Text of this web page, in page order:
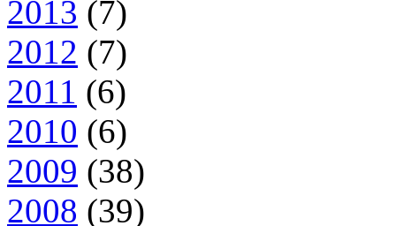
2013 (7)
2012 (7)
2011 (6)
2010 (6)
2009 (38)
2008 (39)